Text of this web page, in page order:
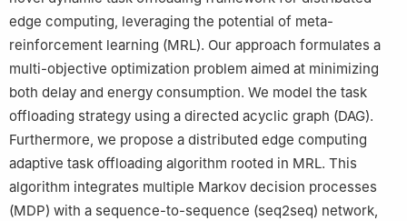
edge computing, leveraging the potential of meta-
reinforcement learning (MRL). Our approach formulates a
multi-objective optimization problem aimed at minimizing
both delay and energy consumption. We model the task
offloading strategy using a directed acyclic graph (DAG).
Furthermore, we propose a distributed edge computing
adaptive task offloading algorithm rooted in MRL. This
algorithm integrates multiple Markov decision processes
(MDP) with a sequence-to-sequence (seq2seq) network,